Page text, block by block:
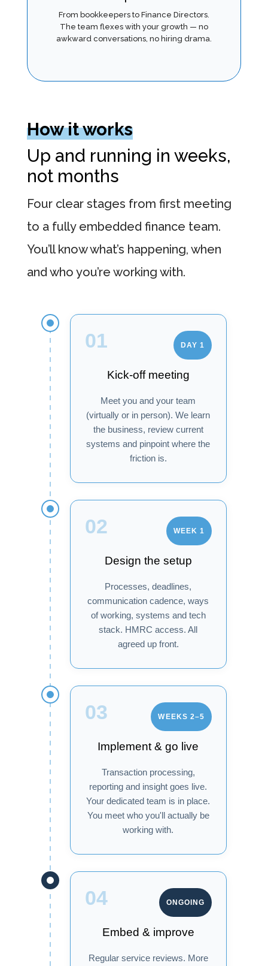
From bookkeepers to Finance Directors.
The team flexes with your growth — no
awkward conversations, no hiring drama.
How it works
Up and running in weeks,
not months
Four clear stages from first meeting
to a fully embedded finance team.
You’ll know what’s happening, when
and who you’re working with.
01 DAY 1
Kick-off meeting
Meet you and your team
(virtually or in person). We learn
the business, review current
systems and pinpoint where the
friction is.
02 WEEK 1
Design the setup
Processes, deadlines,
communication cadence, ways
of working, systems and tech
stack. HMRC access. All
agreed up front.
03 WEEKS 2–5
Implement & go live
Transaction processing,
reporting and insight goes live.
Your dedicated team is in place.
You meet who you'll actually be
working with.
04 ONGOING
Embed & improve
Regular service reviews. More